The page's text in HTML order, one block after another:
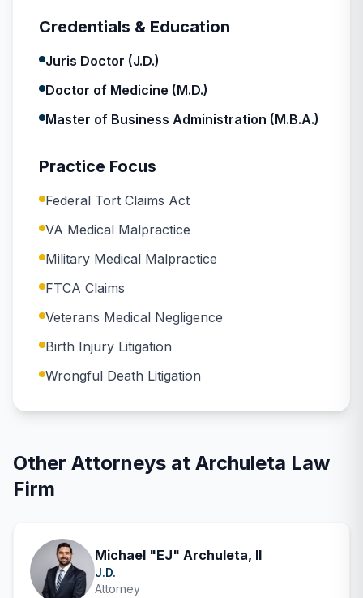
Credentials & Education
Juris Doctor (J.D.)
Doctor of Medicine (M.D.)
Master of Business Administration (M.B.A.)
Practice Focus
Federal Tort Claims Act
VA Medical Malpractice
Military Medical Malpractice
FTCA Claims
Veterans Medical Negligence
Birth Injury Litigation
Wrongful Death Litigation
Other Attorneys at Archuleta Law
Firm
Michael "EJ" Archuleta, II
J.D.
Attorney